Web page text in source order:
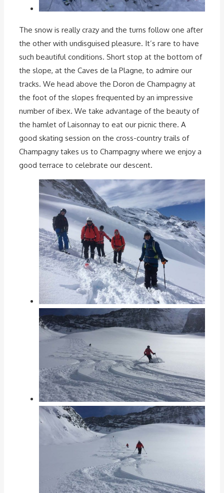
The snow is really crazy and the turns follow one after
the other with undisguised pleasure. It’s rare to have
such beautiful conditions. Short stop at the bottom of
the slope, at the Caves de la Plagne, to admire our
tracks. We head above the Doron de Champagny at
the foot of the slopes frequented by an impressive
number of ibex. We take advantage of the beauty of
the hamlet of Laisonnay to eat our picnic there. A
good skating session on the cross-country trails of
Champagny takes us to Champagny where we enjoy a
good terrace to celebrate our descent.